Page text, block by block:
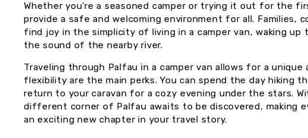
Whether you’re a seasoned camper or trying it out for the
provide a safe and welcoming environment for all. Families,
find joy in the simplicity of living in a camper van, waking
the sound of the nearby river.
Traveling through Palfau in a camper van allows for a
flexibility are the main perks. You can spend the day hiking
return to your caravan for a cozy evening under the stars.
different corner of Palfau awaits to be discovered, making
an exciting new chapter in your travel story.